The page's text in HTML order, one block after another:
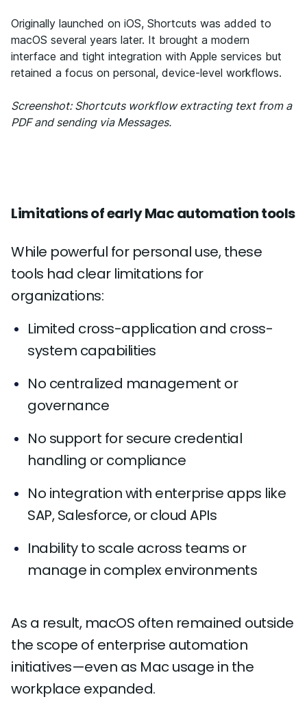
Originally launched on iOS, Shortcuts was added to
macOS several years later. It brought a modern
interface and tight integration with Apple services but
retained a focus on personal, device-level workflows.
Screenshot: Shortcuts workflow extracting text from a
PDF and sending via Messages.
Limitations of early Mac automation tools
While powerful for personal use, these
tools had clear limitations for
organizations:
Limited cross-application and cross-
system capabilities
No centralized management or
governance
No support for secure credential
handling or compliance
No integration with enterprise apps like
SAP, Salesforce, or cloud APIs
Inability to scale across teams or
manage in complex environments
As a result, macOS often remained outside
the scope of enterprise automation
initiatives—even as Mac usage in the
workplace expanded.